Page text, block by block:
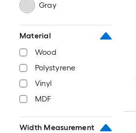
Gray
Material
Wood
Polystyrene
Vinyl
MDF
Width Measurement